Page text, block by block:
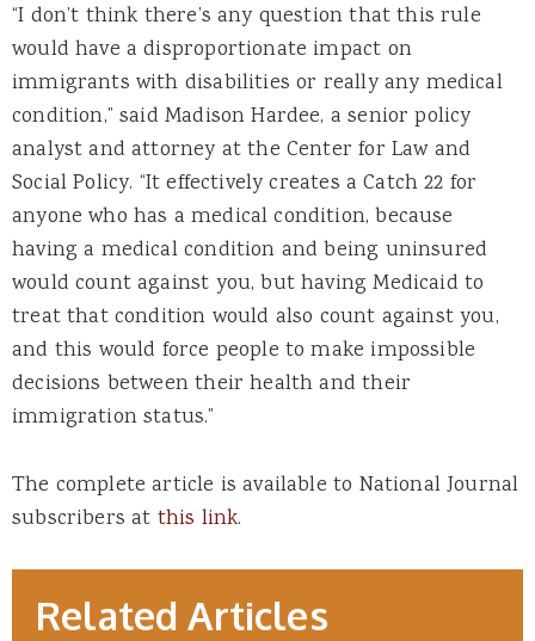
“I don’t think there’s any question that this rule
would have a disproportionate impact on
immigrants with disabilities or really any medical
condition,” said Madison Hardee, a senior policy
analyst and attorney at the Center for Law and
Social Policy. “It effectively creates a Catch 22 for
anyone who has a medical condition, because
having a medical condition and being uninsured
would count against you, but having Medicaid to
treat that condition would also count against you,
and this would force people to make impossible
decisions between their health and their
immigration status.”
The complete article is available to National Journal
subscribers at this link.
Related Articles